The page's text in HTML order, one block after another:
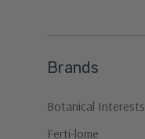
Brands
Botanical Interests
Ferti-lome